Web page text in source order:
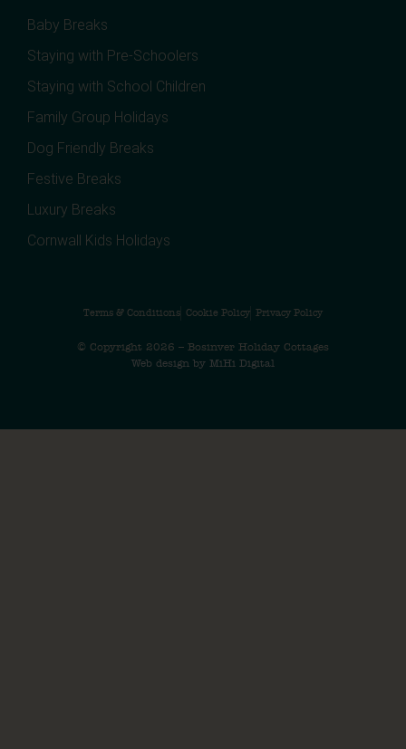
Baby Breaks
Staying with Pre-Schoolers
Staying with School Children
Family Group Holidays
Dog Friendly Breaks
Festive Breaks
Luxury Breaks
Cornwall Kids Holidays
Terms & Conditions Cookie Policy Privacy Policy
© Copyright 2026 – Bosinver Holiday Cottages
Web design by MiHi Digital